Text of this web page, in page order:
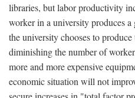
libraries, but labor productivity
worker in a university produces a
the university chooses to
diminishing the number of
more and more expensive
economic situation will not